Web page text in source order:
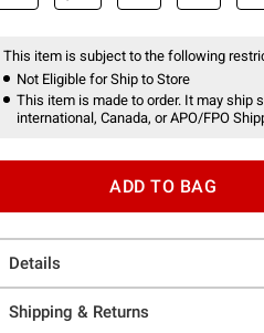
This item is subject to the following
Not Eligible for Ship to Store
This item is made to order. It may ship
international, Canada, or APO/FPO
ADD TO BAG
Details
Shipping & Returns